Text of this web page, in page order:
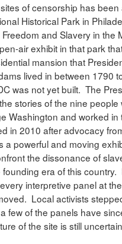
of censorship has been
Historical Park in
Freedom and Slavery in the
air exhibit in that park
mansion that
lived in between 1790
was not yet built. The
stories of the nine people
Washington and worked in
in 2010 after advocacy
a powerful and moving
the dissonance of
era of this country.
interpretive panel at the
Local activists
few of the panels have
of the site is still